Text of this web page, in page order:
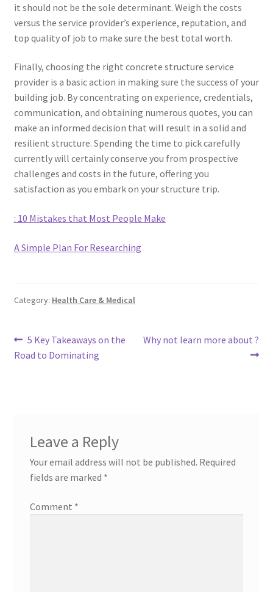
it should not be the sole determinant. Weigh the costs
versus the service provider’s experience, reputation, and
top quality of job to make sure the best total worth.
Finally, choosing the right concrete structure service
provider is a basic action in making sure the success of your
building job. By concentrating on experience, credentials,
communication, and obtaining numerous quotes, you can
make an informed decision that will result in a solid and
resilient structure. Spending the time to pick carefully
currently will certainly conserve you from prospective
challenges and costs in the future, offering you
satisfaction as you embark on your structure trip.
: 10 Mistakes that Most People Make
A Simple Plan For Researching
Category: Health Care & Medical
Post
navigation
Previous
post:
5 Key Takeaways on the
Road to Dominating
Next
Why not learn more about ?
Leave a Reply
Your email address will not be published. Required
fields are marked *
Comment *